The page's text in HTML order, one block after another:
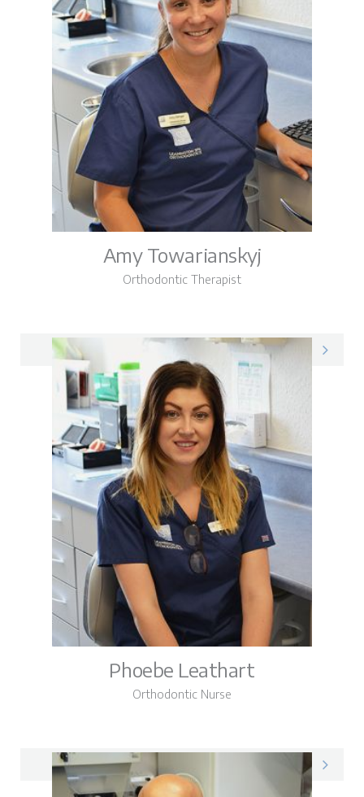
Amy Towarianskyj
Orthodontic Therapist
Phoebe Leathart
Orthodontic Nurse
Phoebe on LinkedIn